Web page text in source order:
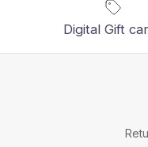
Digital Gift